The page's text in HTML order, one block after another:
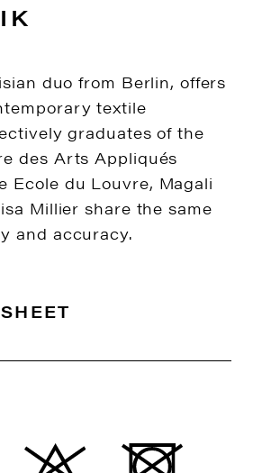
duo from Berlin, offers
textile
graduates of the
des Arts Appliqués
Ecole du Louvre, Magali
Millier share the same
and accuracy.